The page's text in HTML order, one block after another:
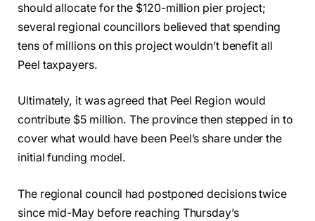
should allocate for the $120-million pier project;
several regional councillors believed that spending
tens of millions on this project wouldn’t benefit all
Peel taxpayers.
Ultimately, it was agreed that Peel Region would
contribute $5 million. The province then stepped in to
cover what would have been Peel’s share under the
initial funding model.
The regional council had postponed decisions twice
since mid-May before reaching Thursday’s